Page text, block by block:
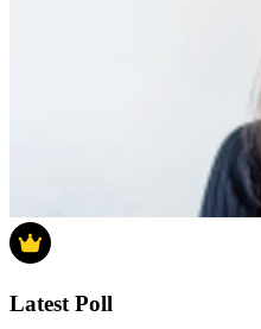
Latest Poll